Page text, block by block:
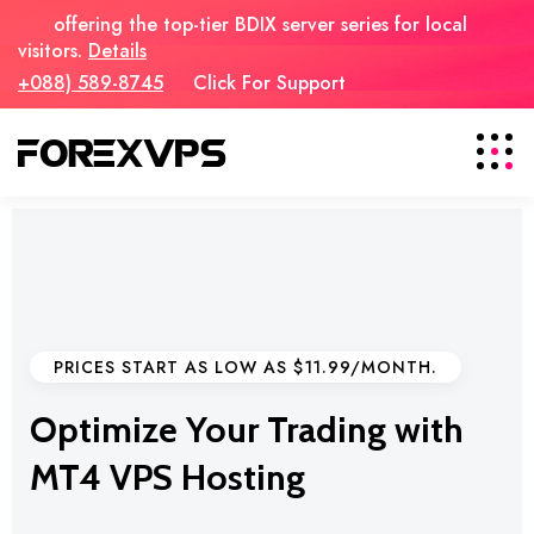
offering the top-tier BDIX server series for local
visitors. Details
+088) 589-8745
Click For Support
PRICES START AS LOW AS $11.99/MONTH.
Optimize Your Trading with
MT4 VPS Hosting